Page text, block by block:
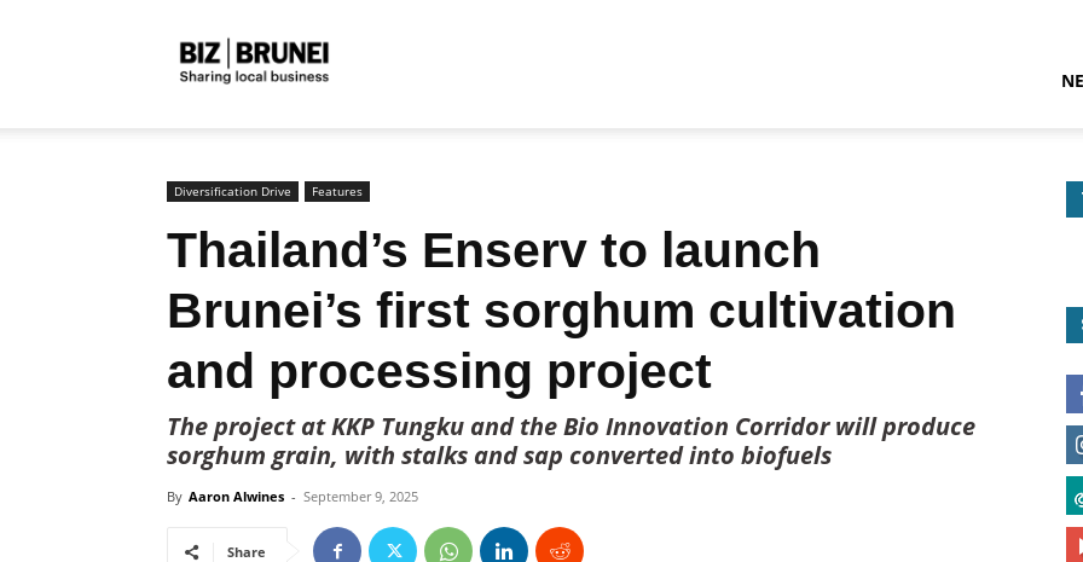
Brunei
Diversification Drive Features
Thailand’s Enserv to launch
Brunei’s first sorghum cultivation
and processing project
The project at KKP Tungku and the Bio Innovation Corridor will produce
sorghum grain, with stalks and sap converted into biofuels
By Aaron Alwines - September 9, 2025
Share